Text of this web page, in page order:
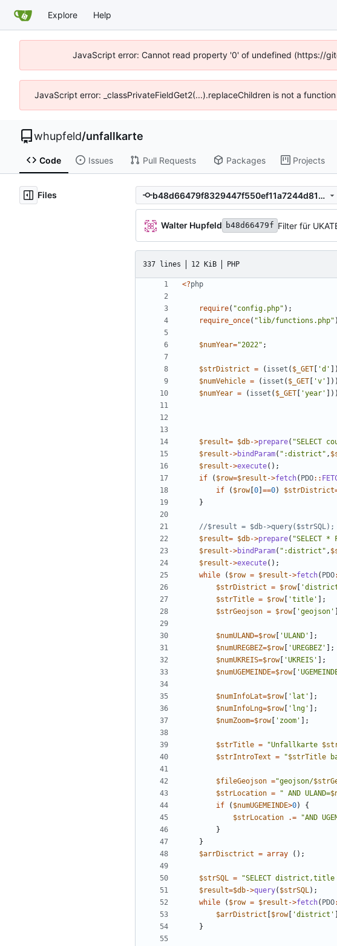
Explore Help
JavaScript error: Cannot read property '0' of undefined (https://
JavaScript error: _classPrivateFieldGet2(...).replaceChildren is not a
whupfeld/unfallkarte
Code Issues Pull Requests Packages Projects
Files b48d66479f8329447f550ef11a7244d81236da44
Walter Hupfeld b48d66479f Filter für
337 lines 12 KiB PHP
<?php
require( "config.php" );
require_once( " lib/functions.php"
$numYear="2022" ;
$strDistrict = ( isset ( $_GET 'd'
$numVehicle = ( isset ( $_GET 'v' ]))
$numYear = ( isset ( $_GET 'year' ]))
$result= $db->prepare( "SELECT
$result ->bindParam( " :district " ,
$result ->execute();
if
( $row=$result ->fetch( PDO::
if
( $row[ 0 ==0) $strDistrict
}
$result= $db->prepare( "SELECT
$result ->bindParam( " :district " ,
$result ->execute();
while
( $row = $result ->fetch( PDO
$strDistrict = $row[
$strTitle = $row[ 'title'
];
$strGeojson = $row[ 'geojson'
$numULAND=$row[ 'ULAND'
];
$numUREGBEZ=$row[ 'UREGBEZ'
];
$numUKREIS=$row[ 'UKREIS'
];
$numUGEMEINDE=$row[
$numInfoLat=$row[ 'lat'
];
$numInfoLng=$row[ 'lng'
];
$numZoom=$row[ 'zoom' ];
$strTitle = "Unfallkarte
$strIntroText = "$strTitle
$fileGeojson ="geojson/
$strLocation = " AND ULAND=
if
( $numUGEMEINDE>0)
{
$strLocation
.= "AND
}
}
$arrDisctrict = array ();
$strSQL = "SELECT district,title
$result=$db->query( $strSQL);
while
( $row = $result ->fetch( PDO
$arrDistrict
$row[ 'district'
}